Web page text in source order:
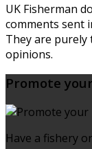
UK Fisherman
comments sent
They are purely
opinions.
Promote
Have a fishery